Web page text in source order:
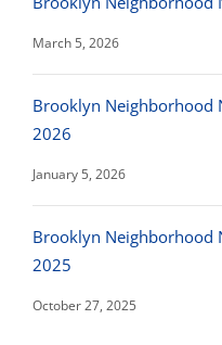
March 5, 2026
Brooklyn Neighborhood
2026
January 5, 2026
Brooklyn Neighborhood
2025
October 27, 2025